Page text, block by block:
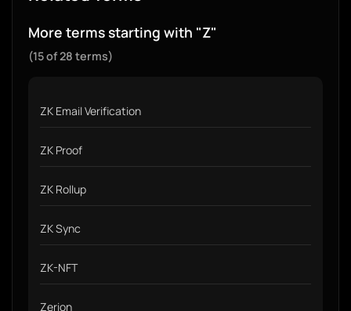
More terms starting with "Z"
(15 of 28 terms)
ZK Email Verification
ZK Proof
ZK Rollup
ZK Sync
ZK-NFT
Zerion